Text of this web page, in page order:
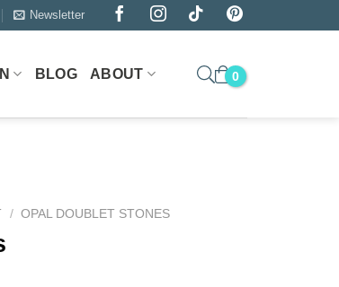
Newsletter
BLOG ABOUT
/ OPAL DOUBLET STONES